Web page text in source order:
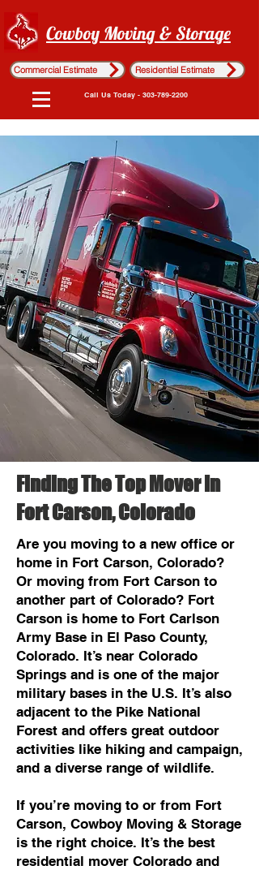
Cowboy Moving & Storage
Commercial Estimate Residential Estimate
Call Us Today - 303-789-2200
Finding The Top Mover In
Fort Carson, Colorado
Are you moving to a new office or
home in Fort Carson, Colorado?
Or moving from Fort Carson to
another part of Colorado? Fort
Carson is home to Fort Carlson
Army Base in El Paso County,
Colorado. It’s near Colorado
Springs and is one of the major
military bases in the U.S. It’s also
adjacent to the Pike National
Forest and offers great outdoor
activities like hiking and campaign,
and a diverse range of wildlife.
If you’re moving to or from Fort
Carson, Cowboy Moving & Storage
is the right choice. It’s the best
residential mover Colorado and